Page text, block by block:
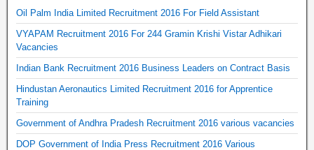
Oil Palm India Limited Recruitment 2016 For Field Assistant
VYAPAM Recruitment 2016 For 244 Gramin Krishi Vistar Adhikari
Vacancies
Indian Bank Recruitment 2016 Business Leaders on Contract Basis
Hindustan Aeronautics Limited Recruitment 2016 for Apprentice
Training
Government of Andhra Pradesh Recruitment 2016 various vacancies
DOP Government of India Press Recruitment 2016 Various